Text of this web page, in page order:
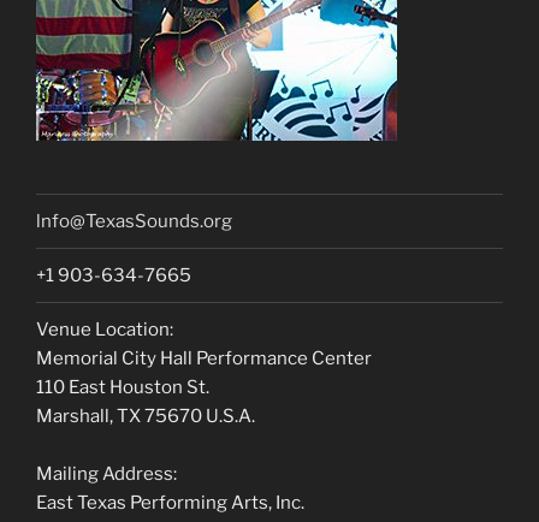
lnfo@TexasSounds.org
+1 903-634-7665
Venue Location:
Memorial City Hall Performance Center
110 East Houston St.
Marshall, TX 75670 U.S.A.
Mailing Address:
East Texas Performing Arts, Inc.